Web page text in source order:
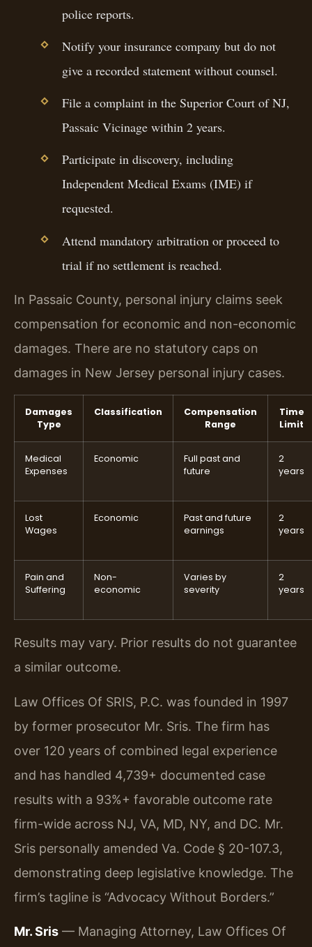
police reports.
Notify your insurance company but do not
give a recorded statement without counsel.
File a complaint in the Superior Court of NJ,
Passaic Vicinage within 2 years.
Participate in discovery, including
Independent Medical Exams (IME) if
requested.
Attend mandatory arbitration or proceed to
trial if no settlement is reached.
In Passaic County, personal injury claims seek
compensation for economic and non-economic
damages. There are no statutory caps on
damages in New Jersey personal injury cases.
Damages
Type
Classification
Compensation
Range
Time
Limit
Medical
Expenses
Economic
Full past and
future
2
years
Lost
Wages
Economic
Past and future
earnings
2
years
Pain and
Suffering
Non-
economic
Varies by
severity
2
years
Results may vary. Prior results do not guarantee
a similar outcome.
Law Offices Of SRIS, P.C. was founded in 1997
by former prosecutor Mr. Sris. The firm has
over 120 years of combined legal experience
and has handled 4,739+ documented case
results with a 93%+ favorable outcome rate
firm-wide across NJ, VA, MD, NY, and DC. Mr.
Sris personally amended Va. Code § 20-107.3,
demonstrating deep legislative knowledge. The
firm’s tagline is “Advocacy Without Borders.”
Mr. Sris — Managing Attorney, Law Offices Of